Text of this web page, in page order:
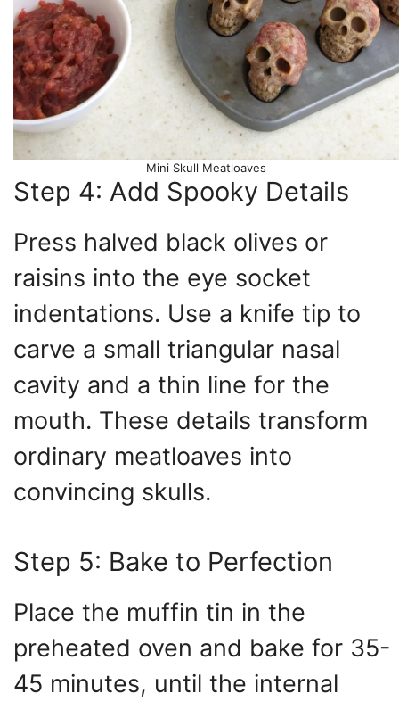
Mini Skull Meatloaves
Step 4: Add Spooky Details
Press halved black olives or
raisins into the eye socket
indentations. Use a knife tip to
carve a small triangular nasal
cavity and a thin line for the
mouth. These details transform
ordinary meatloaves into
convincing skulls.
Step 5: Bake to Perfection
Place the muffin tin in the
preheated oven and bake for 35-
45 minutes, until the internal